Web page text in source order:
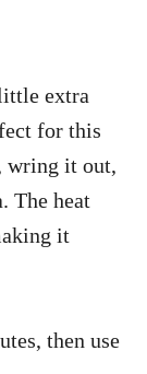
extra
for this
wring it out,
The heat
it
then use